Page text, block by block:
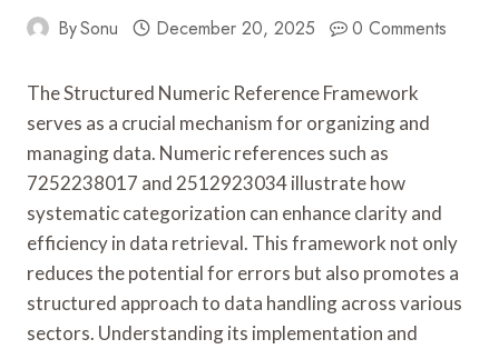
BySonu December 20, 2025 0 Comments
The Structured Numeric Reference Framework
serves as a crucial mechanism for organizing and
managing data. Numeric references such as
7252238017 and 2512923034 illustrate how
systematic categorization can enhance clarity and
efficiency in data retrieval. This framework not only
reduces the potential for errors but also promotes a
structured approach to data handling across various
sectors. Understanding its implementation and